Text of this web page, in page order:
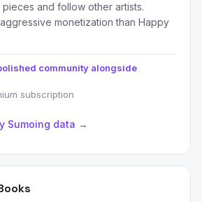
and follow other artists.
monetization than Happy
community alongside
subscription
Sumoing data →